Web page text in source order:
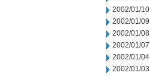
2002/01/10
2002/01/09
2002/01/08
2002/01/07
2002/01/04
2002/01/03